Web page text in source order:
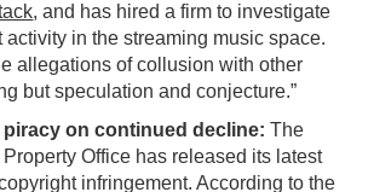
, and has hired a firm to investigate
activity in the streaming music space.
allegations of collusion with other
but speculation and conjecture.”
on continued decline: The
Property Office has released its latest
infringement. According to the